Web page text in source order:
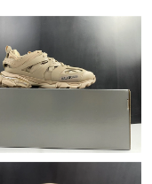
at 6:52 PM.
2026 at 11:20 PM.
2026 at 11:31 AM.